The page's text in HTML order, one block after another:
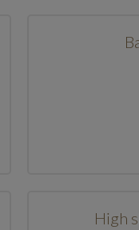
High